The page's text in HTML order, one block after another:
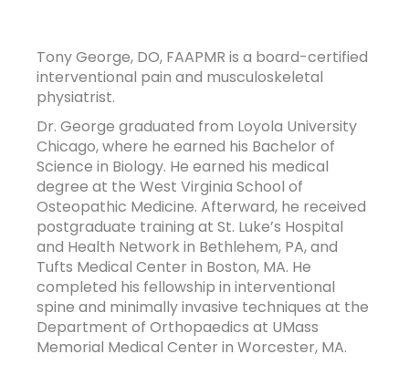
Tony George, DO, FAAPMR is a board-certified
interventional pain and musculoskeletal
physiatrist.
Dr. George graduated from Loyola University
Chicago, where he earned his Bachelor of
Science in Biology. He earned his medical
degree at the West Virginia School of
Osteopathic Medicine. Afterward, he received
postgraduate training at St. Luke’s Hospital
and Health Network in Bethlehem, PA, and
Tufts Medical Center in Boston, MA. He
completed his fellowship in interventional
spine and minimally invasive techniques at the
Department of Orthopaedics at UMass
Memorial Medical Center in Worcester, MA.